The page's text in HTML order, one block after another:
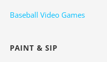
Baseball Video Games
PAINT & SIP